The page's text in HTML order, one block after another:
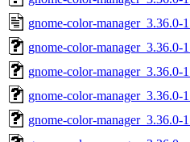
gnome-color-manager_3.36.0-
gnome-color-manager_3.36.0-
gnome-color-manager_3.36.0-
gnome-color-manager_3.36.0-
gnome-color-manager_3.36.0-